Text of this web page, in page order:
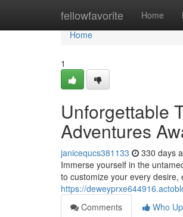
fellowfavorite Home
Home
Home
1
Unforgettable
Adventures
janicequcs381133 330 days
Immerse yourself in the
to customize your every
https://
Comments
Who